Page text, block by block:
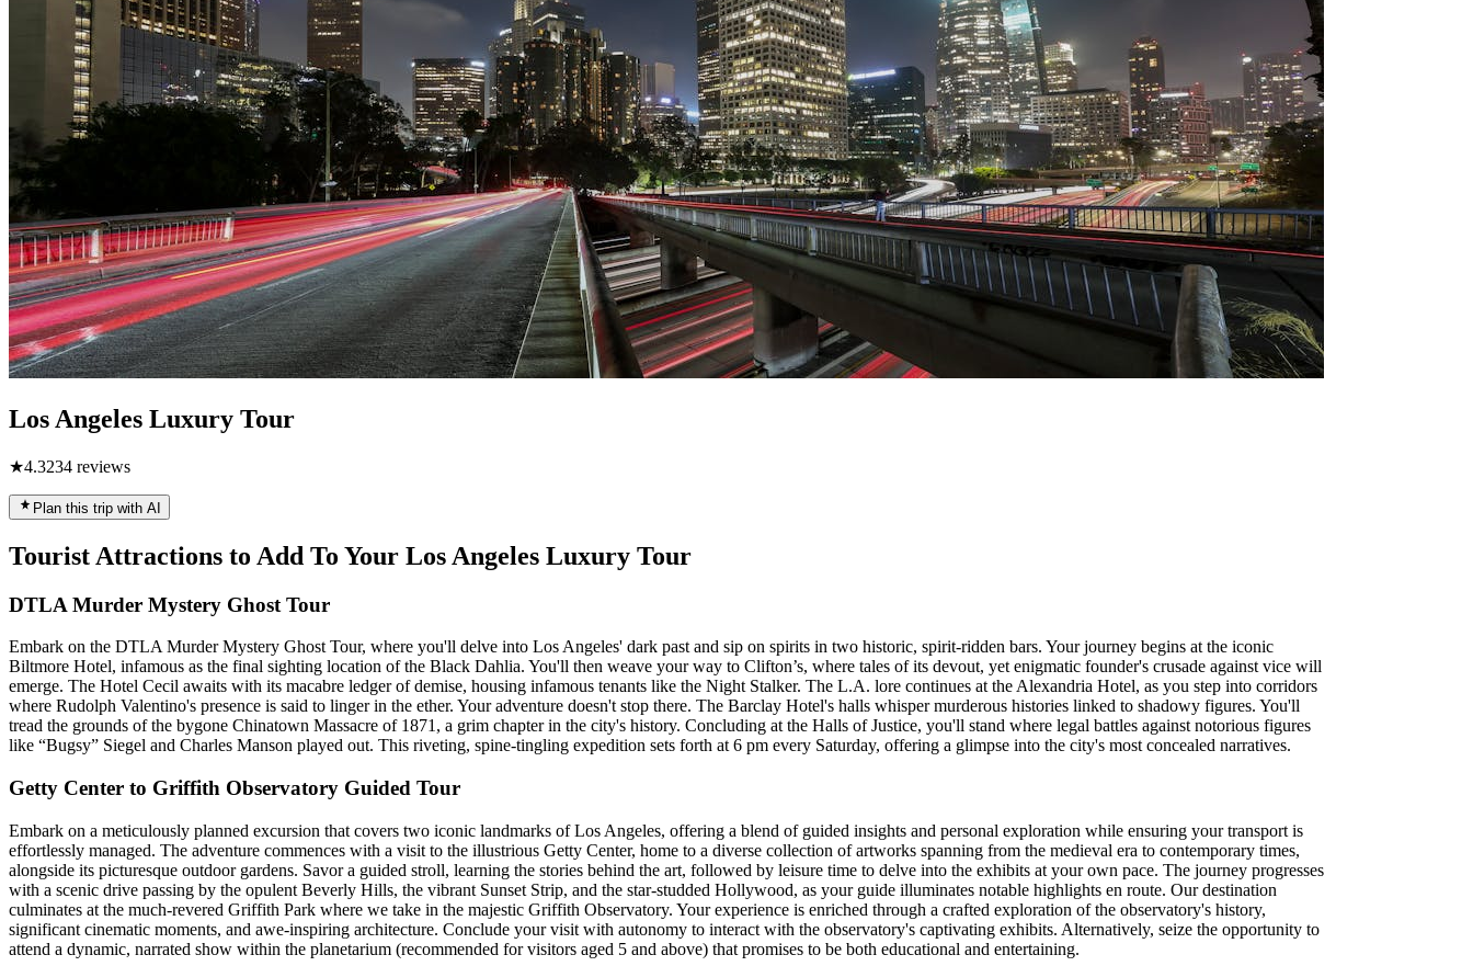
Los Angeles Luxury Tour
★4.3234 reviews
Plan this trip with AI
Tourist Attractions to Add To Your Los Angeles Luxury Tour
DTLA Murder Mystery Ghost Tour
Embark on the DTLA Murder Mystery Ghost Tour, where you'll delve into Los Angeles' dark past and sip on spirits in two historic, spirit-ridden bars. Your journey begins at the iconic
Biltmore Hotel, infamous as the final sighting location of the Black Dahlia. You'll then weave your way to Clifton’s, where tales of its devout, yet enigmatic founder's crusade against vice will
emerge. The Hotel Cecil awaits with its macabre ledger of demise, housing infamous tenants like the Night Stalker. The L.A. lore continues at the Alexandria Hotel, as you step into corridors
where Rudolph Valentino's presence is said to linger in the ether. Your adventure doesn't stop there. The Barclay Hotel's halls whisper murderous histories linked to shadowy figures. You'll
tread the grounds of the bygone Chinatown Massacre of 1871, a grim chapter in the city's history. Concluding at the Halls of Justice, you'll stand where legal battles against notorious figures
like “Bugsy” Siegel and Charles Manson played out. This riveting, spine-tingling expedition sets forth at 6 pm every Saturday, offering a glimpse into the city's most concealed narratives.
Getty Center to Griffith Observatory Guided Tour
Embark on a meticulously planned excursion that covers two iconic landmarks of Los Angeles, offering a blend of guided insights and personal exploration while ensuring your transport is
effortlessly managed. The adventure commences with a visit to the illustrious Getty Center, home to a diverse collection of artworks spanning from the medieval era to contemporary times,
alongside its picturesque outdoor gardens. Savor a guided stroll, learning the stories behind the art, followed by leisure time to delve into the exhibits at your own pace. The journey progresses
with a scenic drive passing by the opulent Beverly Hills, the vibrant Sunset Strip, and the star-studded Hollywood, as your guide illuminates notable highlights en route. Our destination
culminates at the much-revered Griffith Park where we take in the majestic Griffith Observatory. Your experience is enriched through a crafted exploration of the observatory's history,
significant cinematic moments, and awe-inspiring architecture. Conclude your visit with autonomy to interact with the observatory's captivating exhibits. Alternatively, seize the opportunity to
attend a dynamic, narrated show within the planetarium (recommended for visitors aged 5 and above) that promises to be both educational and entertaining.